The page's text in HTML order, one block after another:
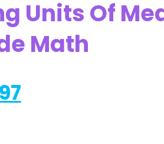
Units Of
Math